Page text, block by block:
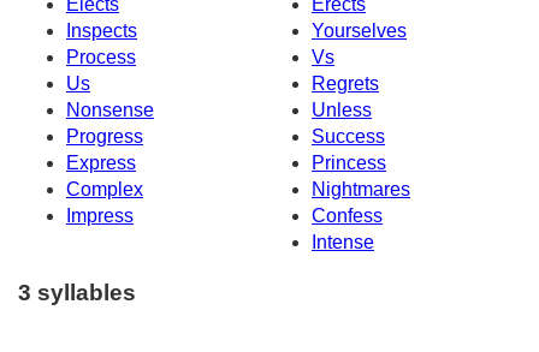
Inspects
Yourselves
Process
Vs
Us
Regrets
Nonsense
Unless
Progress
Success
Express
Princess
Complex
Nightmares
Impress
Confess
Intense
3 syllables